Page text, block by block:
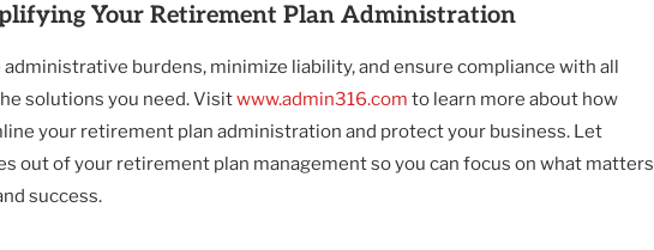
Your Retirement Plan Administration
burdens, minimize liability, and ensure compliance with all
solutions you need. Visitwww.admin316.com to learn more about how
your retirement plan administration and protect your business. Let
out of your retirement plan management so you can focus on what matters
success.